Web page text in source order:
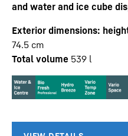
and water and ice cube
Exterior dimensions:
74.5 cm
Total volume 539 l